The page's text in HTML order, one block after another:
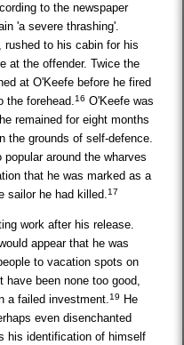
to the newspaper
'a severe thrashing'.
to his cabin for his
at the offender. Twice the
at O'Keefe before he fired
the forehead.16 O'Keefe was
remained for eight months
the grounds of self-defence.
around the wharves
that he was marked as a
sailor he had killed.17
work after his release.
appear that he was
to vacation spots on
have been none too good,
a failed investment.19
He
even disenchanted
his identification of himself